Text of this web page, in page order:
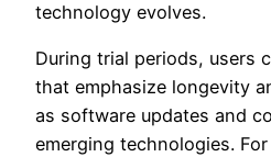
technology evolves.
During trial periods, users
that emphasize longevity
as software updates and
emerging technologies.